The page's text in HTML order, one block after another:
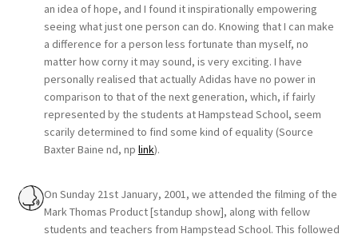
an idea of hope, and I found it inspirationally empowering
seeing what just one person can do. Knowing that I can make
a difference for a person less fortunate than myself, no
matter how corny it may sound, is very exciting. I have
personally realised that actually Adidas have no power in
comparison to that of the next generation, which, if fairly
represented by the students at Hampstead School, seem
scarily determined to find some kind of equality (Source
Baxter Baine nd, np link).
On Sunday 21st January, 2001, we attended the filming of the
Mark Thomas Product [standup show], along with fellow
students and teachers from Hampstead School. This followed